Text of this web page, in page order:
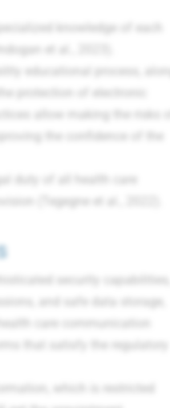
knowledge of each
et al., 2023).
educational process, along
protection of electronic
allow making the risks of
the confidence of the
duty of all health care
(Tegegne et al., 2022).
security capabilities,
and safe data storage,
care communication
that satisfy the regulatory
which is restricted